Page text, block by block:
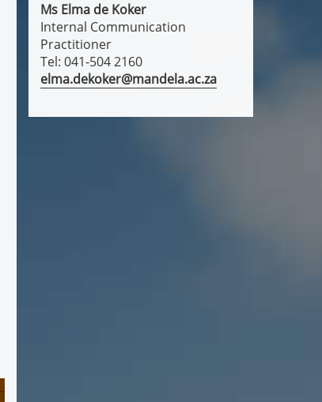
Ms Elma de Koker
Internal Communication
Practitioner
Tel: 041-504 2160
elma.dekoker@mandela.ac.za